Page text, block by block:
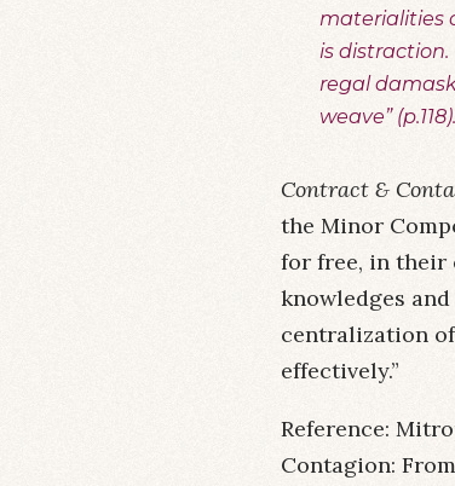
materialities
is
regal
weave” (p.118).
Contract &
the Minor
for free, in their
knowledges
centralization
effectively.”
Reference:
Contagion: